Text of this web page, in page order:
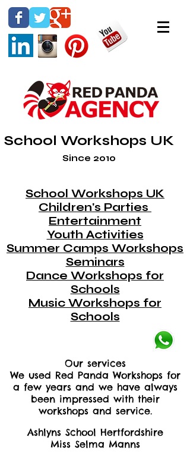
Workshops UK
Since 2010
School Workshops UK
Children's Parties
Entertainment
Youth Activities
Summer Camps Workshops
Seminars
Dance Workshops for
Schools
Music Workshops for
Schools
Our services
We used Red Panda Workshops for
a few years and we have always
been impressed with their
workshops and service.
Ashlyns School Hertfordshire
Miss Selma Manns